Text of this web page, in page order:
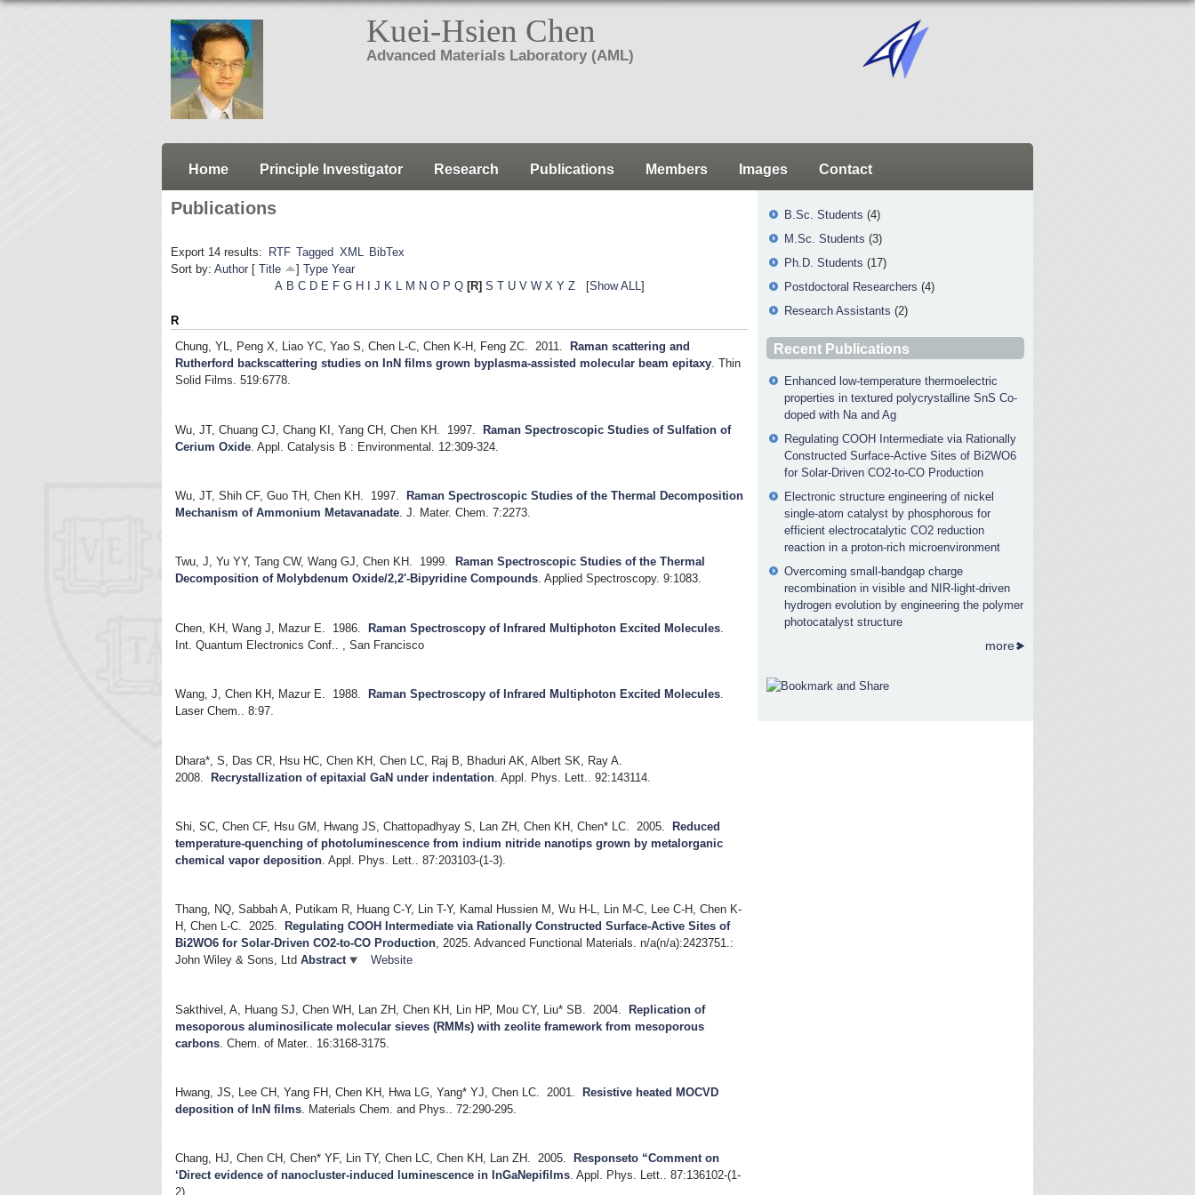
Kuei-Hsien Chen
Advanced Materials Laboratory (AML)
Home Principle Investigator Research Publications Members Images Contact
Publications
Export 14 results: RTF Tagged XML BibTex
Sort by: Author [ Title ] Type Year
A B C D E F G H J K L M N O P Q [R] S T U V W X Y Z [Show ALL]
R
Chung, YL, Peng X, Liao YC, Yao S, Chen L-C, Chen K-H, Feng ZC. 2011.
Raman scattering and
Rutherford backscattering studies on InN films grown byplasma-assisted molecular beam epitaxy.Thin
Solid Films. 519:6778.
Wu, JT, Chuang CJ, Chang KI, Yang CH, Chen KH. 1997.Raman Spectroscopic Studies of Sulfation of
Cerium Oxide .Appl. Catalysis B : Environmental. 12:309-324.
Wu, JT, Shih CF, Guo TH, Chen KH. 1997.
Raman Spectroscopic Studies of the Thermal Decomposition
Mechanism of Ammonium Metavanadate.J. Mater. Chem. 7:2273.
Twu, J, Yu YY, Tang CW, Wang GJ, Chen KH. 1999.
Raman Spectroscopic Studies of the Thermal
Decomposition of Molybdenum Oxide/2,2'-Bipyridine Compounds.Applied Spectroscopy. 9:1083.
Chen, KH, Wang J, Mazur E. 1986. Raman Spectroscopy of Infrared Multiphoton Excited Molecules
Int. Quantum Electronics Conf.. , San Francisco
Wang, J, Chen KH, Mazur E. 1988. Raman Spectroscopy of Infrared Multiphoton Excited Molecules.
Laser Chem.. 8:97.
Dhara*, S, Das CR, Hsu HC, Chen KH, Chen LC, Raj B, Bhaduri AK, Albert SK, Ray A.
2008.Recrystallization of epitaxial GaN under indentation .Appl. Phys. Lett.. 92:143114.
Shi, SC, Chen CF, Hsu GM, Hwang JS, Chattopadhyay S, Lan ZH, Chen KH, Chen* LC. 2005.
Reduced
temperature-quenching of photoluminescence from indium nitride nanotips grown by metalorganic
chemical vapor deposition .Appl. Phys. Lett.. 87:203103-(1-3).
Thang, NQ, Sabbah A, Putikam R, Huang C-Y, Lin T-Y, Kamal Hussien M, Wu H-L, Lin M-C, Lee C-H, Chen K-
H, Chen L-C. 2025.
Regulating COOH Intermediate via Rationally Constructed Surface-Active Sites of
Bi2WO6 for Solar-Driven CO2-to-CO Production, 2025.Advanced Functional Materials. n/a(n/a):2423751.:
John Wiley & Sons, Ltd Abstract Website
Sakthivel, A, Huang SJ, Chen WH, Lan ZH, Chen KH, Lin HP, Mou CY, Liu* SB. 2004.Replication of
mesoporous aluminosilicate molecular sieves (RMMs) with zeolite framework from mesoporous
carbons .Chem. of Mater.. 16:3168-3175.
Hwang, JS, Lee CH, Yang FH, Chen KH, Hwa LG, Yang* YJ, Chen LC. 2001.
Resistive heated MOCVD
deposition of InN films. Materials Chem. and Phys.. 72:290-295.
Chang, HJ, Chen CH, Chen* YF, Lin TY, Chen LC, Chen KH, Lan ZH. 2005.
Responseto “Comment on
‘Direct evidence of nanocluster-induced luminescence in InGaNepifilms.Appl. Phys. Lett.. 87:136102-(1-
2).
B.Sc. Students (4)
M.Sc. Students (3)
Ph.D. Students (17)
Postdoctoral Researchers (4)
Research Assistants (2)
Recent Publications
Enhanced low-temperature thermoelectric
properties in textured polycrystalline SnS Co-
doped with Na and Ag
Regulating COOH Intermediate via Rationally
Constructed Surface-Active Sites of Bi2WO6
for Solar-Driven CO2-to-CO Production
Electronic structure engineering of nickel
single-atom catalyst by phosphorous for
efficient electrocatalytic CO2 reduction
reaction in a proton-rich microenvironment
Overcoming small-bandgap charge
recombination in visible and NIR-light-driven
hydrogen evolution by engineering the polymer
photocatalyst structure
more